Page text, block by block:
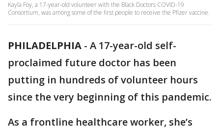
Kayla Foy, a 17-year-old volunteer with the Black Doctors COVID-19
Consortium, was among some of the first people to receive the Pfizer vaccine.
PHILADELPHIA - A 17-year-old self-
proclaimed future doctor has been
putting in hundreds of volunteer hours
since the very beginning of this pandemic.
As a frontline healthcare worker, she’s